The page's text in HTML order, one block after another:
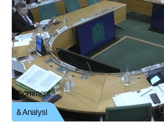
Comment
& Analysi